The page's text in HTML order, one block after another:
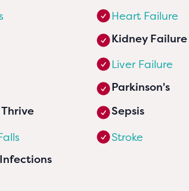
Heart Failure
Kidney Failure
Liver Failure
Parkinson's
Sepsis
Stroke